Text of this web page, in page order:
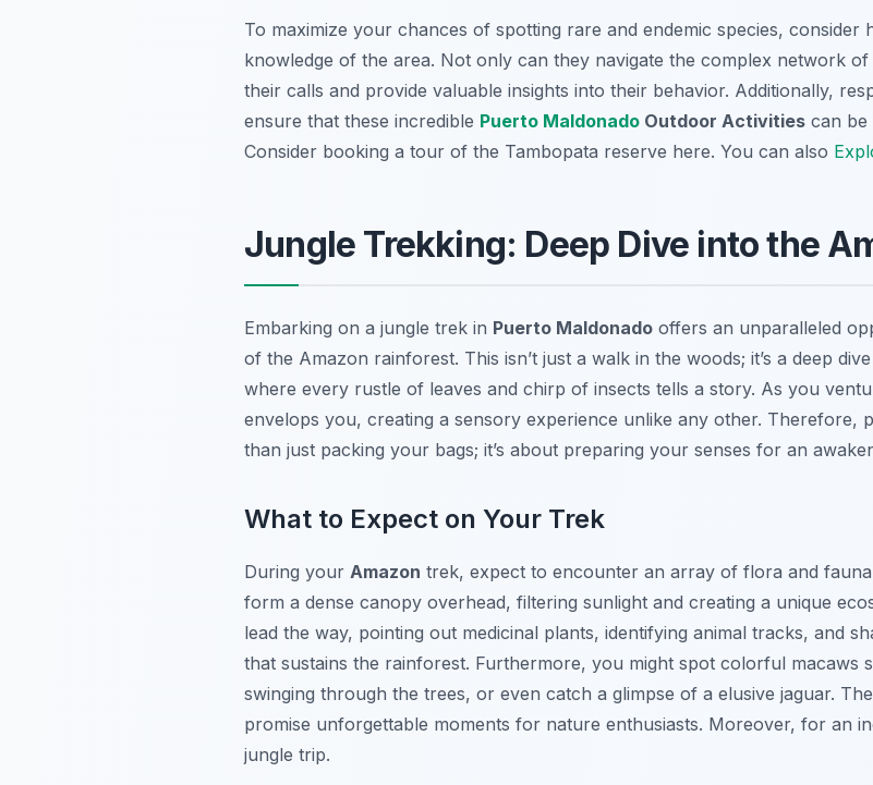
To maximize your chances of spotting rare and endemic species, consider
knowledge of the area. Not only can they navigate the complex network
their calls and provide valuable insights into their behavior. Additionally,
ensure that these incredible Puerto Maldonado Outdoor Activities can be
Consider booking a tour of the Tambopata reserve here. You can also
Jungle Trekking: Deep Dive into the
Embarking on a jungle trek in Puerto Maldonado offers an unparalleled
of the Amazon rainforest. This isn’t just a walk in the woods; it’s a deep
where every rustle of leaves and chirp of insects tells a story. As you
envelops you, creating a sensory experience unlike any other. Therefore,
than just packing your bags; it’s about preparing your senses for an
What to Expect on Your Trek
During your Amazon trek, expect to encounter an array of flora and
form a dense canopy overhead, filtering sunlight and creating a unique
lead the way, pointing out medicinal plants, identifying animal tracks, and
that sustains the rainforest. Furthermore, you might spot colorful macaws
swinging through the trees, or even catch a glimpse of a elusive jaguar.
promise unforgettable moments for nature enthusiasts. Moreover, for an
jungle trip.